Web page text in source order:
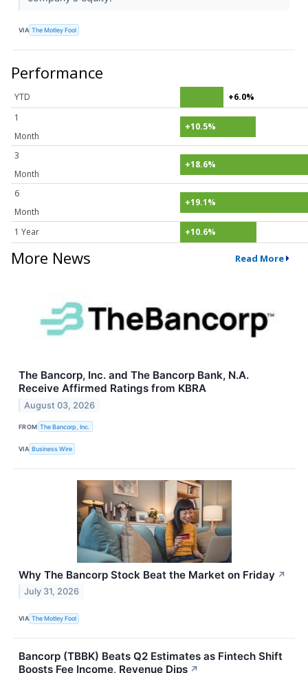
VIA The Motley Fool
Performance
YTD
+6.0%
1
Month
+10.5%
3
Month
+18.6%
6
Month
+19.1%
1 Year +10.6%
More News Read More
The Bancorp, Inc. and The Bancorp Bank, N.A.
Receive Affirmed Ratings from KBRA
August 03, 2026
FROM The Bancorp, Inc.
VIA Business Wire
Why The Bancorp Stock Beat the Market on Friday ↗
July 31, 2026
VIA The Motley Fool
Bancorp (TBBK) Beats Q2 Estimates as Fintech Shift
Boosts Fee Income, Revenue Dips ↗